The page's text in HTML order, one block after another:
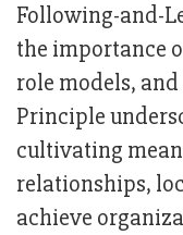
Following-and-
the importance
role models,
Principle
cultivating
relationships,
achieve